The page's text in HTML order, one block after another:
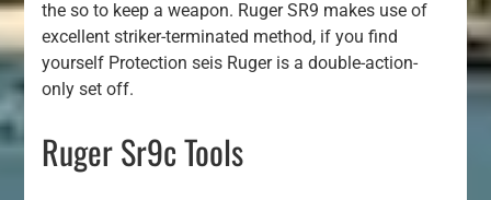
the so to keep a weapon. Ruger SR9 makes use of
excellent striker-terminated method, if you find
yourself Protection seis Ruger is a double-action-
only set off.
Ruger Sr9c Tools